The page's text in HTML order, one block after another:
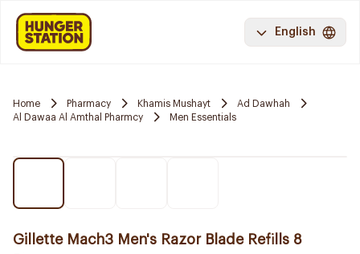
English
Home Pharmacy Khamis Mushayt
Ad Dawhah
Al Dawaa Al Amthal Pharmcy
Men Essentials
Gillette Mach3 Men's Razor Blade Refills 8